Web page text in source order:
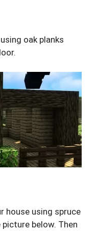
oak planks
house using spruce
below. Then